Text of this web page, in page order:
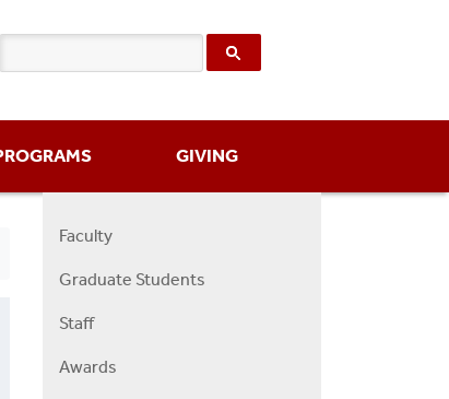
GIVING
Faculty
Menu
Faculty
Graduate Students
Staff
Awards